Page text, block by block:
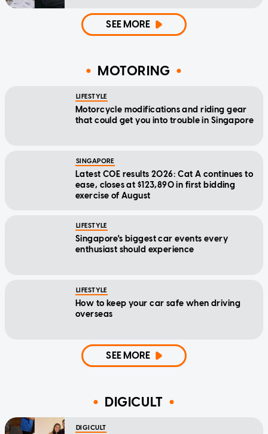
SEE MORE
MOTORING
LIFESTYLE
Motorcycle modifications and riding gear
that could get you into trouble in Singapore
SINGAPORE
Latest COE results 2026: Cat A continues to
ease, closes at $123,890 in first bidding
exercise of August
LIFESTYLE
Singapore's biggest car events every
enthusiast should experience
LIFESTYLE
How to keep your car safe when driving
overseas
SEE MORE
DIGICULT
DIGICULT